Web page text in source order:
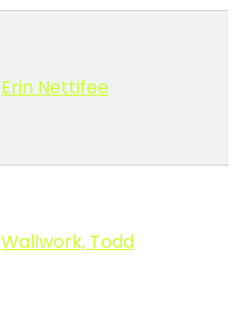
Erin Nettifee
Wallwork, Todd